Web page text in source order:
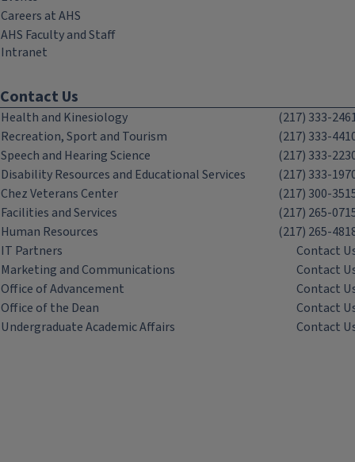
Careers at AHS
AHS Faculty and Staff
Intranet
Contact Us
Health and Kinesiology
(217) 333-
Recreation, Sport and Tourism
(217) 333-
Speech and Hearing Science
(217) 333-
Disability Resources and Educational Services
(217) 333-
Chez Veterans Center
(217) 300-
Facilities and Services
(217) 265-
Human Resources
(217) 265-
IT Partners
Contact
Marketing and Communications
Contact
Office of Advancement
Contact
Office of the Dean
Contact
Undergraduate Academic Affairs
Contact